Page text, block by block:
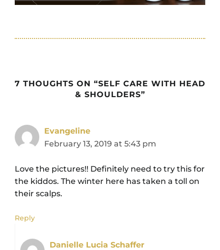
7 THOUGHTS ON “SELF CARE WITH HEAD
& SHOULDERS”
Evangeline
February 13, 2019 at 5:43 pm
Love the pictures!! Definitely need to try this for
the kiddos. The winter here has taken a toll on
their scalps.
Reply
Danielle Lucia Schaffer